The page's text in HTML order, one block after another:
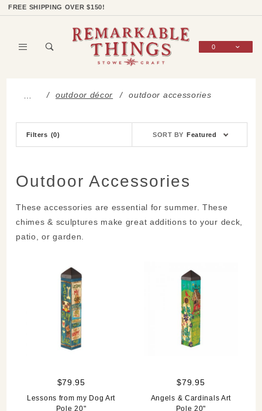
FREE SHIPPING OVER $150!
0
… outdoor décor outdoor accessories
Filters (0)
Products
SORT BY Featured
Outdoor Accessories
These accessories are essential for summer. These
chimes & sculptures make great additions to your deck,
patio, or garden.
$79.95
Lessons from my Dog Art
Pole 20"
$79.95
Angels & Cardinals Art
Pole 20"